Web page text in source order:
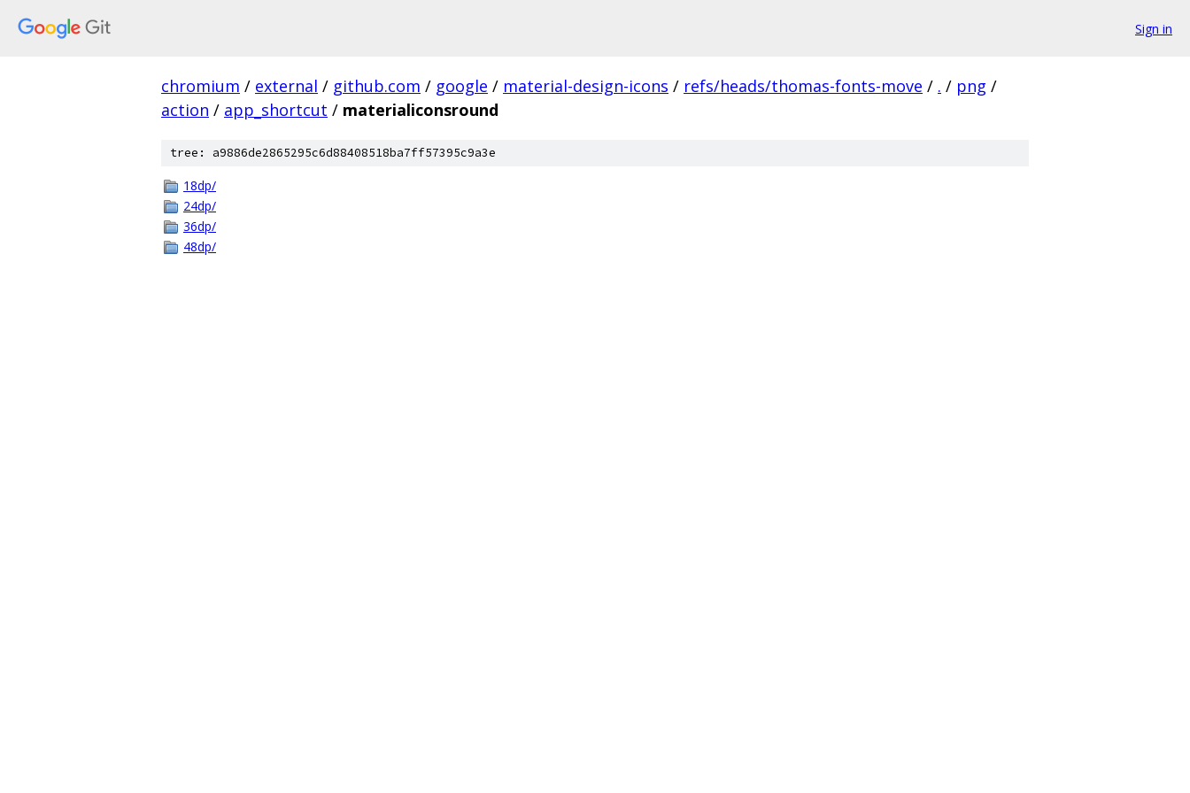
Sign in
chromium / external / github.com / google / material-design-icons / refs/heads/thomas-fonts-move / . / png /
action / app_shortcut / materialiconsround
tree: a9886de2865295c6d88408518ba7ff57395c9a3e
18dp/
24dp/
36dp/
48dp/